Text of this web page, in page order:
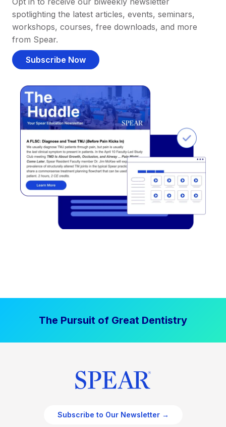
spotlighting the latest articles, events, seminars,
workshops, courses, free downloads, and more
from Spear.
Subscribe Now
The Pursuit of Great Dentistry
Subscribe to Our Newsletter →